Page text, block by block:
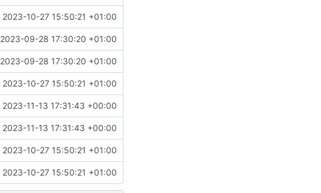
2023-10-27 15:50:21 +01:00
2023-09-28 17:30:20 +01:00
2023-09-28 17:30:20 +01:00
2023-10-27 15:50:21 +01:00
2023-11-13 17:31:43 +00:00
2023-11-13 17:31:43 +00:00
2023-10-27 15:50:21 +01:00
2023-10-27 15:50:21 +01:00